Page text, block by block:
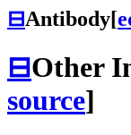
⊟Antibody[
⊟Other
source]